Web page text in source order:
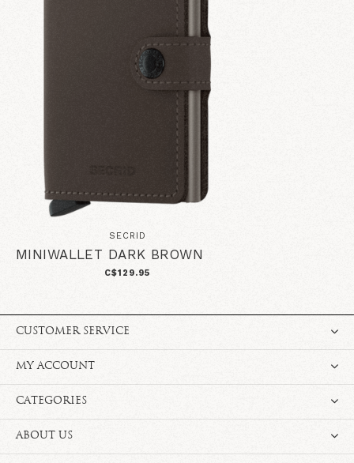
SECRID
MINIWALLET DARK BROWN
C$129.95
CUSTOMER SERVICE
MY ACCOUNT
CATEGORIES
ABOUT US